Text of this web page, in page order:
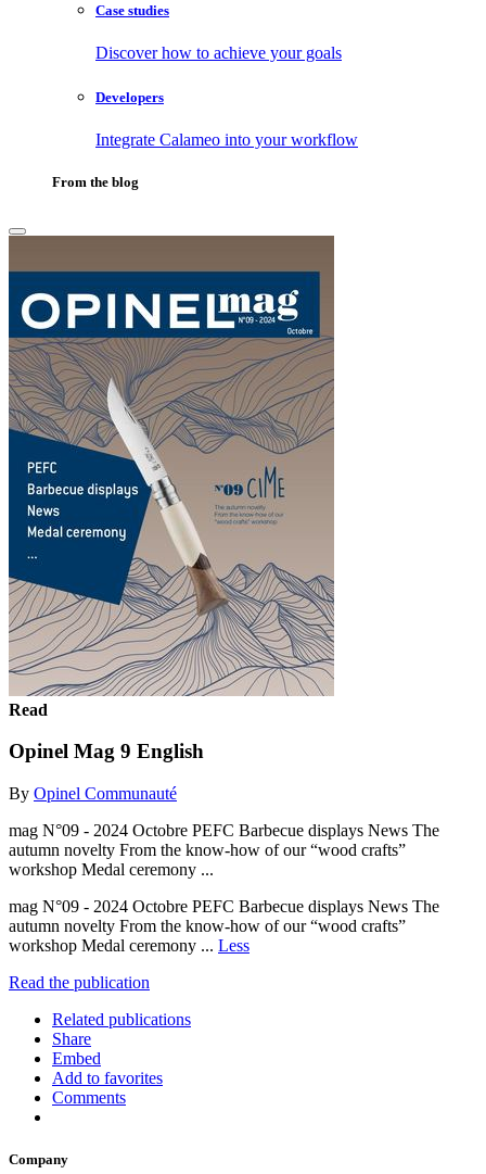
Case studies
Discover how to achieve your goals
Developers
Integrate Calameo into your workflow
From the blog
Read
Opinel Mag 9 English
By Opinel Communauté
mag N°09 - 2024 Octobre PEFC Barbecue displays News The
autumn novelty From the know-how of our “wood crafts”
workshop Medal ceremony ...
mag N°09 - 2024 Octobre PEFC Barbecue displays News The
autumn novelty From the know-how of our “wood crafts”
workshop Medal ceremony ... Less
Read the publication
Related publications
Share
Embed
Add to favorites
Comments
Company